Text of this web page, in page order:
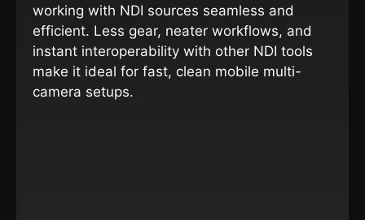
working with NDI sources seamless and
efficient. Less gear, neater workflows, and
instant interoperability with other NDI tools
make it ideal for fast, clean mobile multi-
camera setups.